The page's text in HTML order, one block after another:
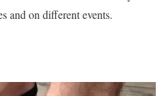
and on different events.